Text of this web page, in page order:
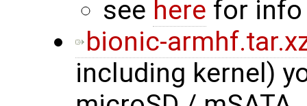
see here for info
bionic-
including kernel)